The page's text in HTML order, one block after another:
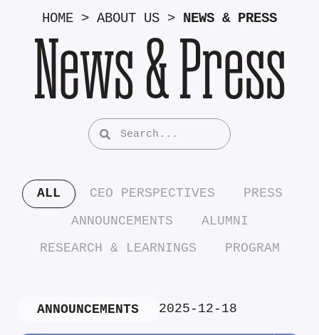
HOME > ABOUT US > NEWS & PRESS
News & Press
ALL CEO PERSPECTIVES
PRESS
ANNOUNCEMENTS
ALUMNI
RESEARCH & LEARNINGS
PROGRAM
ANNOUNCEMENTS 2025-12-18